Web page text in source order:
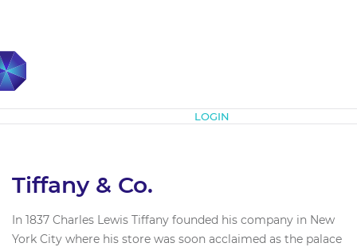
LOGIN
Tiffany & Co.
In 1837 Charles Lewis Tiffany founded his company in New
York City where his store was soon acclaimed as the palace